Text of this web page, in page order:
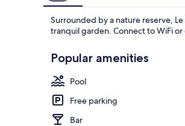
Surrounded by a nature reserve,
tranquil garden. Connect to WiFi
Popular amenities
Pool
Free parking
Bar